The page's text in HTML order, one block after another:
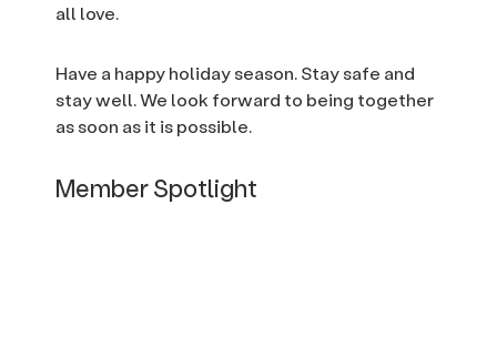
all love.
Have a happy holiday season. Stay safe and
stay well. We look forward to being together
as soon as it is possible.
Member Spotlight